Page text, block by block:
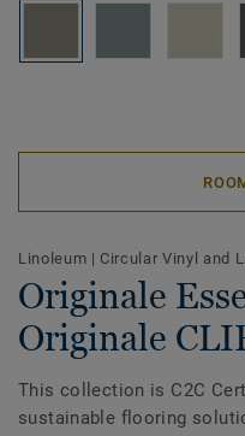
Linoleum | Circular Vinyl and
Originale
Originale
This collection is C2C
sustainable flooring